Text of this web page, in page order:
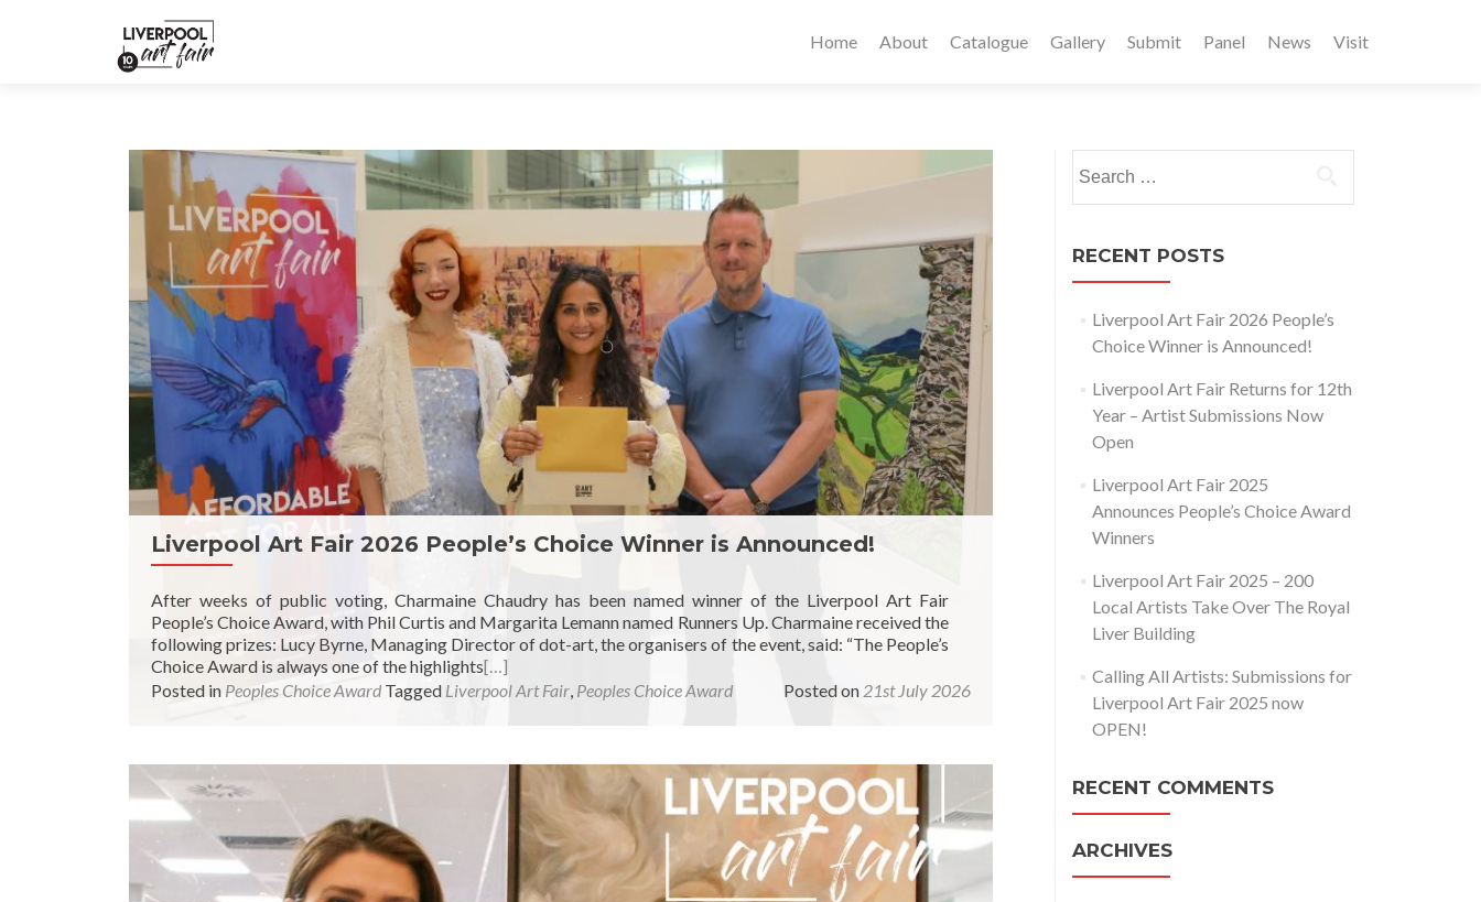
Home About Catalogue Gallery Submit Panel News Visit
Liverpool Art Fair 2026 People’s Choice Winner is Announced!
After weeks of public voting, Charmaine Chaudry has been named winner of the Liverpool Art Fair
People’s Choice Award, with Phil Curtis and Margarita Lemann named Runners Up. Charmaine received the
following prizes: Lucy Byrne, Managing Director of dot-art, the organisers of the event, said: “The People’s
Choice Award is always one of the highlights[…]
Posted on 21st July 2026
Posted in Peoples Choice Award Tagged Liverpool Art Fair Peoples Choice Award
for:
RECENT POSTS
Liverpool Art Fair 2026 People’s
Choice Winner is Announced!
Liverpool Art Fair Returns for 12th
Year – Artist Submissions Now
Open
Liverpool Art Fair 2025
Announces People’s Choice Award
Winners
Liverpool Art Fair 2025 – 200
Local Artists Take Over The Royal
Liver Building
Calling All Artists: Submissions for
Liverpool Art Fair 2025 now
OPEN!
RECENT COMMENTS
ARCHIVES